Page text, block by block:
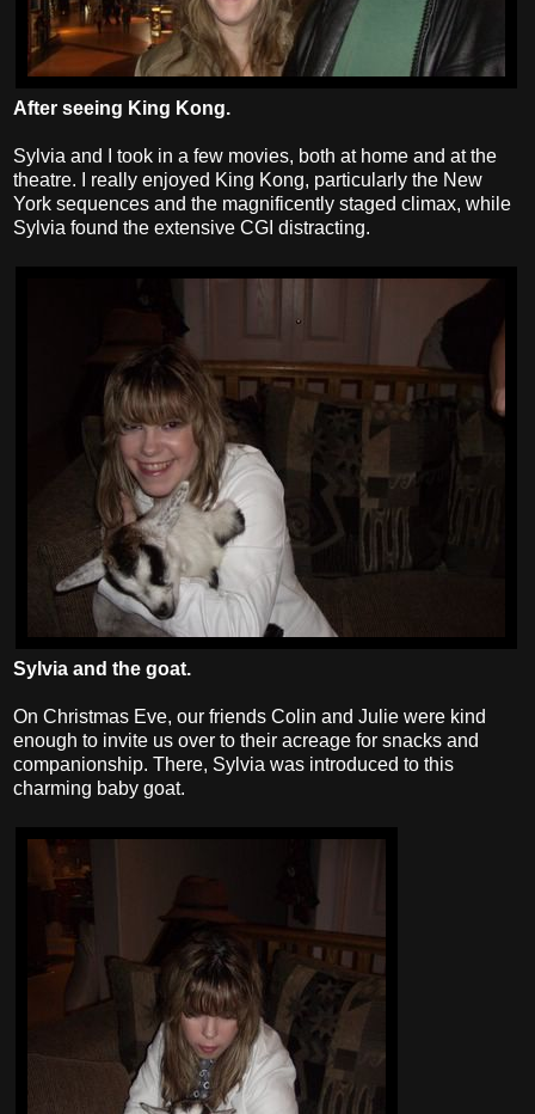
After seeing King Kong.
Sylvia and I took in a few movies, both at home and at the
theatre. I really enjoyed King Kong, particularly the New
York sequences and the magnificently staged climax, while
Sylvia found the extensive CGI distracting.
Sylvia and the goat.
On Christmas Eve, our friends Colin and Julie were kind
enough to invite us over to their acreage for snacks and
companionship. There, Sylvia was introduced to this
charming baby goat.